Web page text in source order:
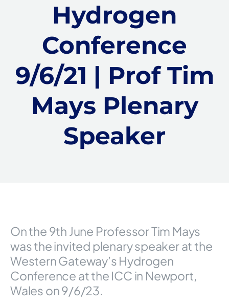
Hydrogen
Conference
9/6/21 | Prof Tim
Mays Plenary
Speaker
On the 9th June Professor Tim Mays
was the invited plenary speaker at the
Western Gateway’s Hydrogen
Conference at the ICC in Newport,
Wales on 9/6/23.